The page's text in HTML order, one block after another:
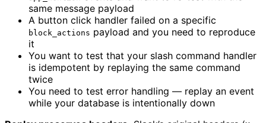
same message payload
A button click handler failed on a specific
block_actions payload and you need to reproduce
it
You want to test that your slash command handler
is idempotent by replaying the same command
twice
You need to test error handling — replay an event
while your database is intentionally down